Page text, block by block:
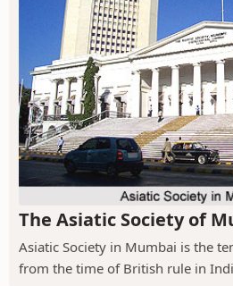
The Asiatic Society of
Asiatic Society in Mumbai is the
from the time of British rule in